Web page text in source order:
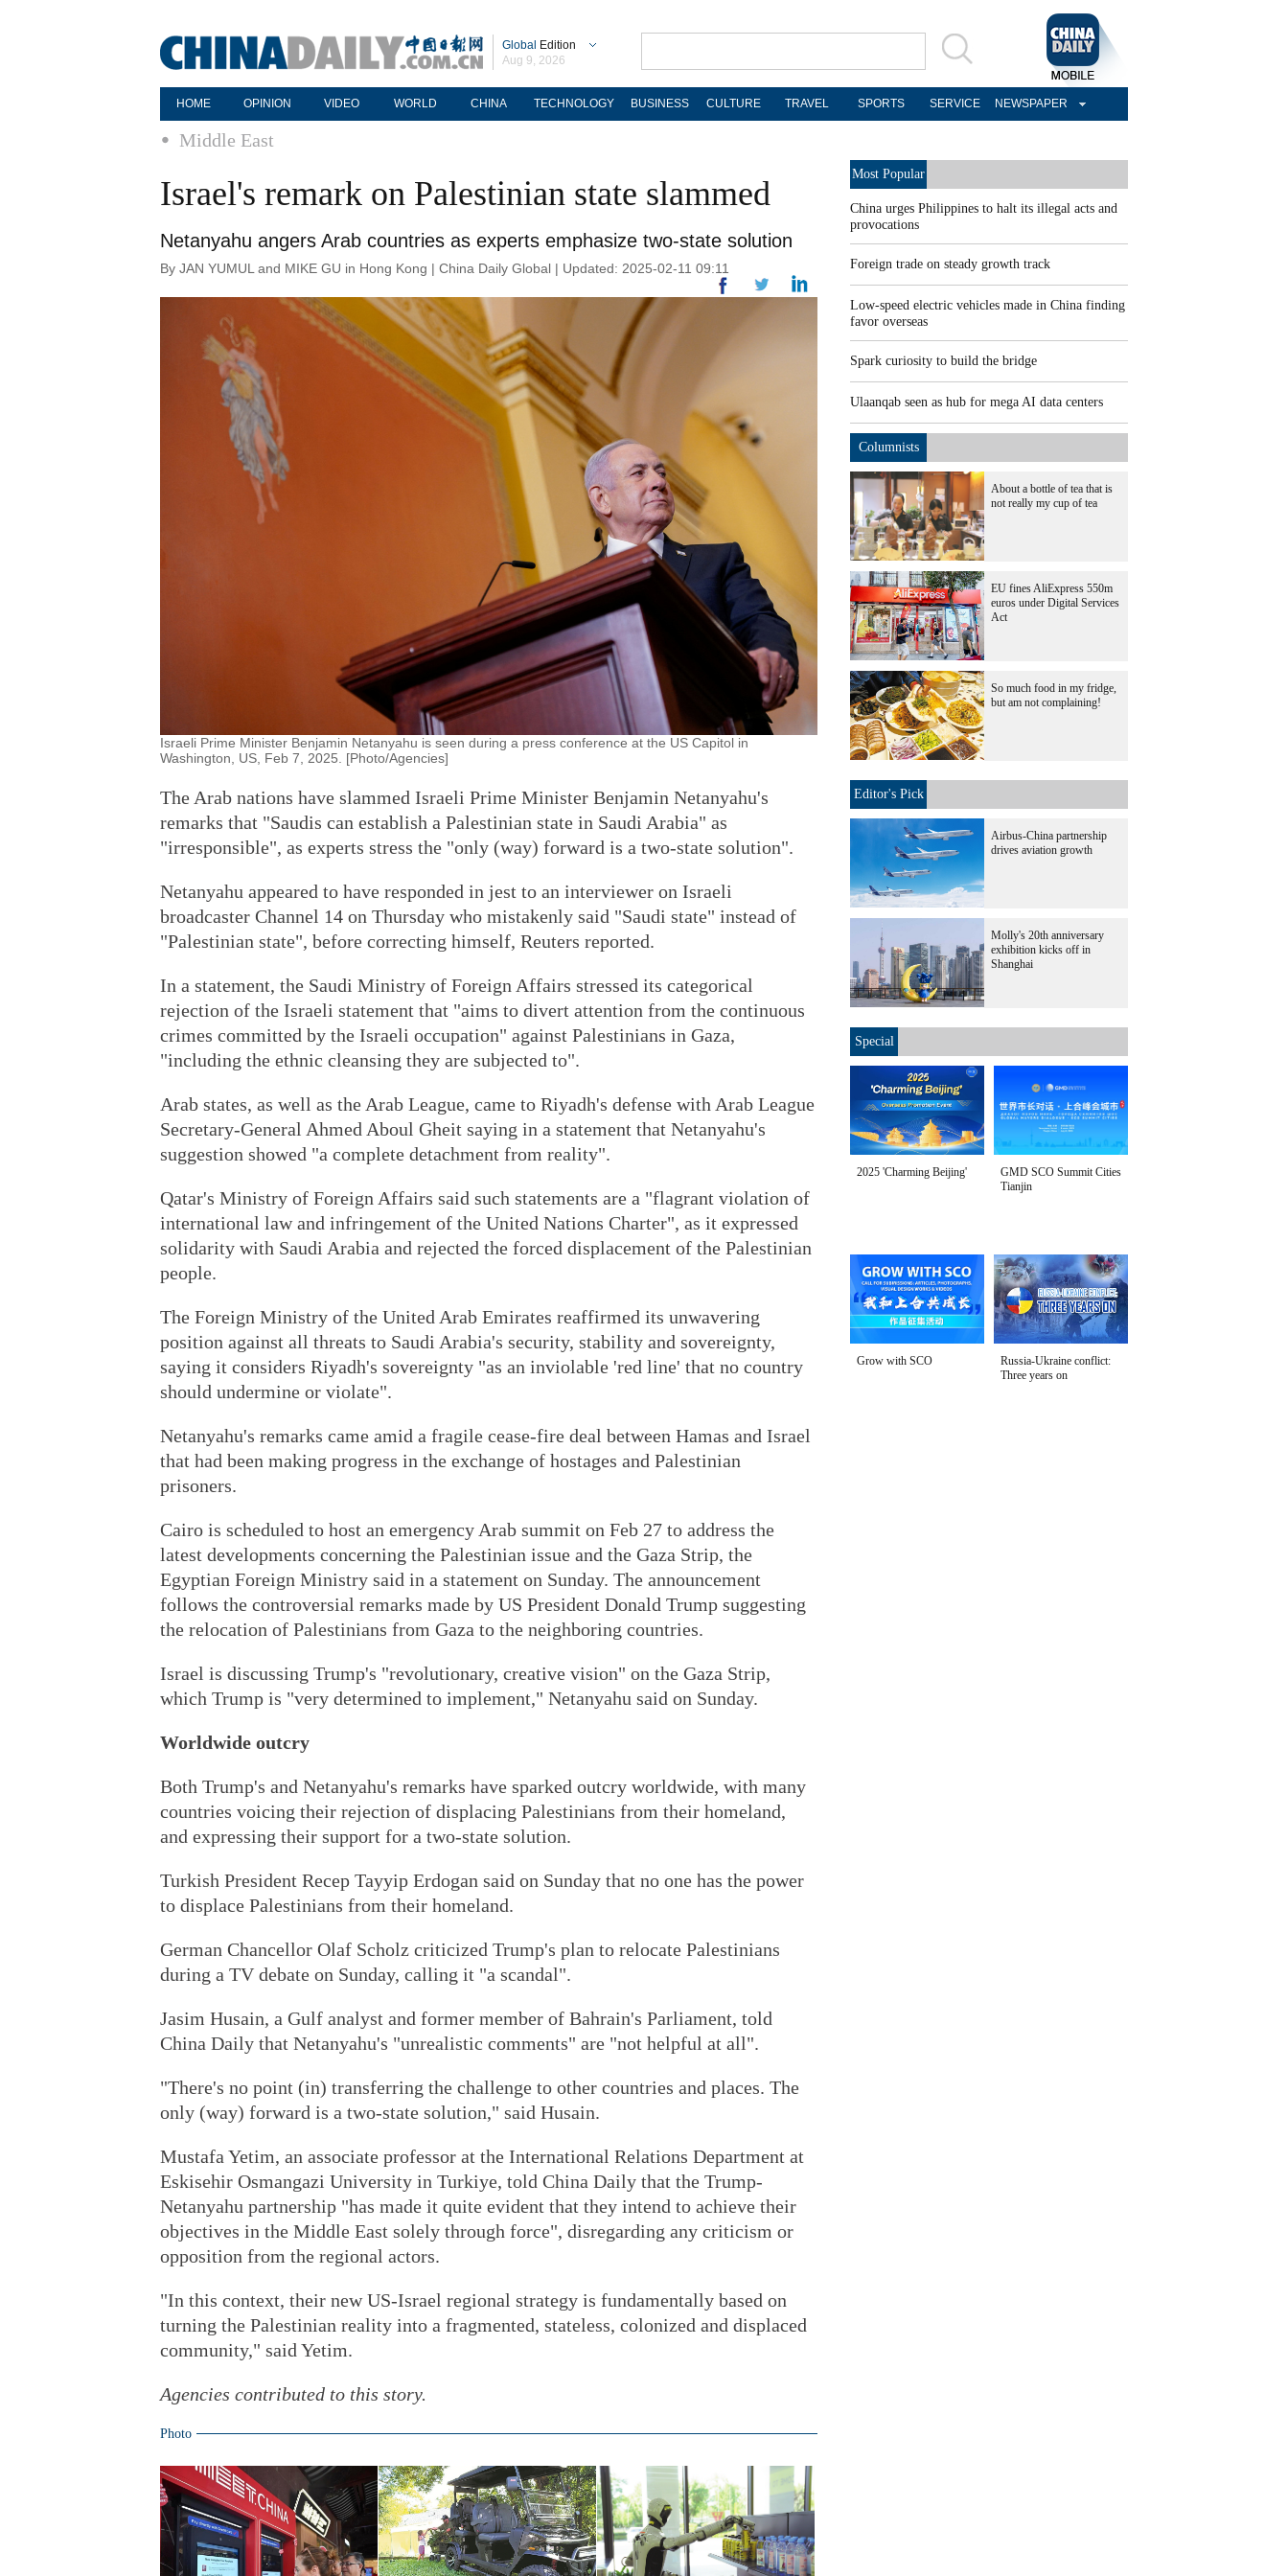
Global Edition
Aug 9, 2026
HOME OPINION VIDEO WORLD CHINA TECHNOLOGY BUSINESS CULTURE TRAVEL SPORTS SERVICE NEWSPAPER
Middle East
Israel's remark on Palestinian state slammed
Netanyahu angers Arab countries as experts emphasize two-state solution
By JAN YUMUL and MIKE GU in Hong Kong | China Daily Global | Updated: 2025-02-11 09:11
Israeli Prime Minister Benjamin Netanyahu is seen during a press conference at the US Capitol in
Washington, US, Feb 7, 2025. [Photo/Agencies]
The Arab nations have slammed Israeli Prime Minister Benjamin Netanyahu's
remarks that "Saudis can establish a Palestinian state in Saudi Arabia" as
"irresponsible", as experts stress the "only (way) forward is a two-state solution".
Netanyahu appeared to have responded in jest to an interviewer on Israeli
broadcaster Channel 14 on Thursday who mistakenly said "Saudi state" instead of
"Palestinian state", before correcting himself, Reuters reported.
In a statement, the Saudi Ministry of Foreign Affairs stressed its categorical
rejection of the Israeli statement that "aims to divert attention from the continuous
crimes committed by the Israeli occupation" against Palestinians in Gaza,
"including the ethnic cleansing they are subjected to".
Arab states, as well as the Arab League, came to Riyadh's defense with Arab League
Secretary-General Ahmed Aboul Gheit saying in a statement that Netanyahu's
suggestion showed "a complete detachment from reality".
Qatar's Ministry of Foreign Affairs said such statements are a "flagrant violation of
international law and infringement of the United Nations Charter", as it expressed
solidarity with Saudi Arabia and rejected the forced displacement of the Palestinian
people.
The Foreign Ministry of the United Arab Emirates reaffirmed its unwavering
position against all threats to Saudi Arabia's security, stability and sovereignty,
saying it considers Riyadh's sovereignty "as an inviolable 'red line' that no country
should undermine or violate".
Netanyahu's remarks came amid a fragile cease-fire deal between Hamas and Israel
that had been making progress in the exchange of hostages and Palestinian
prisoners.
Cairo is scheduled to host an emergency Arab summit on Feb 27 to address the
latest developments concerning the Palestinian issue and the Gaza Strip, the
Egyptian Foreign Ministry said in a statement on Sunday. The announcement
follows the controversial remarks made by US President Donald Trump suggesting
the relocation of Palestinians from Gaza to the neighboring countries.
Israel is discussing Trump's "revolutionary, creative vision" on the Gaza Strip,
which Trump is "very determined to implement," Netanyahu said on Sunday.
Worldwide outcry
Both Trump's and Netanyahu's remarks have sparked outcry worldwide, with many
countries voicing their rejection of displacing Palestinians from their homeland,
and expressing their support for a two-state solution.
Turkish President Recep Tayyip Erdogan said on Sunday that no one has the power
to displace Palestinians from their homeland.
German Chancellor Olaf Scholz criticized Trump's plan to relocate Palestinians
during a TV debate on Sunday, calling it "a scandal".
Jasim Husain, a Gulf analyst and former member of Bahrain's Parliament, told
China Daily that Netanyahu's "unrealistic comments" are "not helpful at all".
"There's no point (in) transferring the challenge to other countries and places. The
only (way) forward is a two-state solution," said Husain.
Mustafa Yetim, an associate professor at the International Relations Department at
Eskisehir Osmangazi University in Turkiye, told China Daily that the Trump-
Netanyahu partnership "has made it quite evident that they intend to achieve their
objectives in the Middle East solely through force", disregarding any criticism or
opposition from the regional actors.
"In this context, their new US-Israel regional strategy is fundamentally based on
turning the Palestinian reality into a fragmented, stateless, colonized and displaced
community," said Yetim.
Agencies contributed to this story.
Photo
Most Popular
China urges Philippines to halt its illegal acts and
provocations
Foreign trade on steady growth track
Low-speed electric vehicles made in China finding
favor overseas
Spark curiosity to build the bridge
Ulaanqab seen as hub for mega AI data centers
Columnists
About a bottle of tea that is
not really my cup of tea
EU fines AliExpress 550m
euros under Digital Services
Act
So much food in my fridge,
but am not complaining!
Editor's Pick
Airbus-China partnership
drives aviation growth
Molly's 20th anniversary
exhibition kicks off in
Shanghai
Special
2025 'Charming Beijing'
GMD SCO Summit Cities
Tianjin
Grow with SCO
Russia-Ukraine conflict:
Three years on